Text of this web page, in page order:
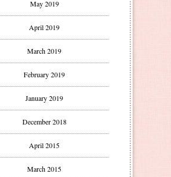
May 2019
April 2019
March 2019
February 2019
January 2019
December 2018
April 2015
March 2015